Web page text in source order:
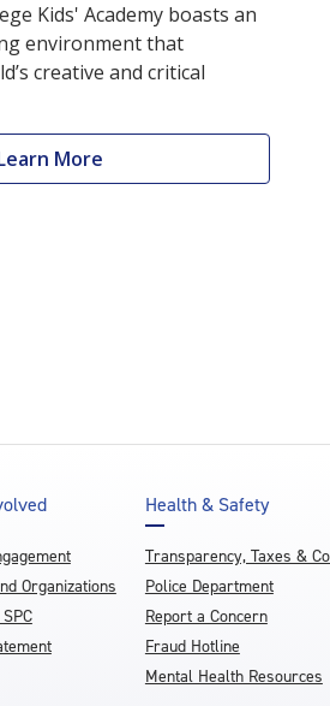
Kids' Academy boasts an
environment that
creative and critical
More
Organizations
Health & Safety
Transparency, Taxes &
Police Department
Report a Concern
Fraud Hotline
Mental Health Resources